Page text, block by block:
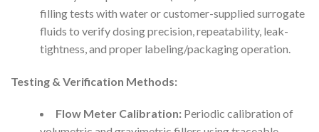
filling tests with water or customer-supplied surrogate
fluids to verify dosing precision, repeatability, leak-
tightness, and proper labeling/packaging operation.
Testing & Verification Methods:
Flow Meter Calibration:Periodic calibration of